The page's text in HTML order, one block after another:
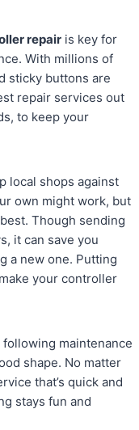
repair is key for
With millions of
sticky buttons are
repair services out
to keep your
local shops against
own might work, but
Though sending
it can save you
a new one. Putting
your controller
maintenance
shape. No matter
that’s quick and
stays fun and